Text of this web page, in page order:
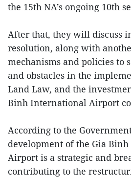
the 15th NA’s ongoing 10th
After that, they will discuss
resolution, along with
mechanisms and policies to
and obstacles in the
Land Law, and the
Binh International Airport
According to the
development of the Gia
Airport is a strategic and
contributing to the